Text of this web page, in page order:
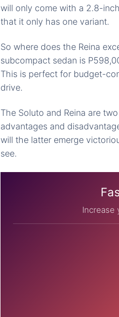
will only come with a 2.8-
that it only has one variant.
So where does the Reina
subcompact sedan is
This is perfect for budget-
drive.
The Soluto and Reina are
advantages and
will the latter emerge
see.
Increase